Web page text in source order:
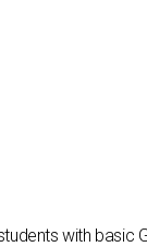
with basic